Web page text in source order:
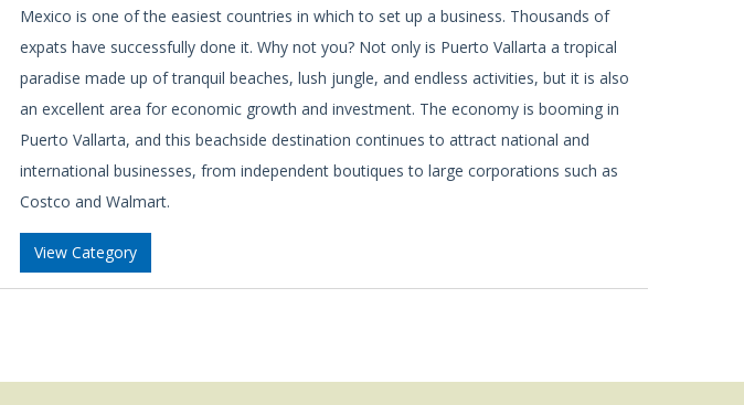
Mexico is one of the easiest countries in which to set up a business. Thousands of
expats have successfully done it. Why not you? Not only is Puerto Vallarta a tropical
paradise made up of tranquil beaches, lush jungle, and endless activities, but it is also
an excellent area for economic growth and investment. The economy is booming in
Puerto Vallarta, and this beachside destination continues to attract national and
international businesses, from independent boutiques to large corporations such as
Costco and Walmart.
View Category